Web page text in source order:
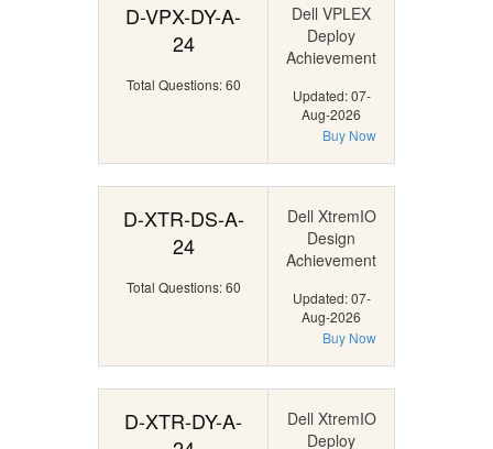
D-VPX-DY-A-
24
Total Questions: 60
Dell VPLEX
Deploy
Achievement
Updated: 07-
Aug-2026
Buy Now
D-XTR-DS-A-
24
Total Questions: 60
Dell XtremIO
Design
Achievement
Updated: 07-
Aug-2026
Buy Now
D-XTR-DY-A-
Dell XtremIO
Deploy